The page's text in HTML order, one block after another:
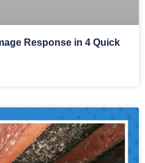
Response in 4 Quick